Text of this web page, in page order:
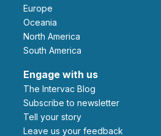
Europe
Oceania
North America
South America
Engage with us
The Intervac Blog
Subscribe to newsletter
Tell your story
leave us your feedback